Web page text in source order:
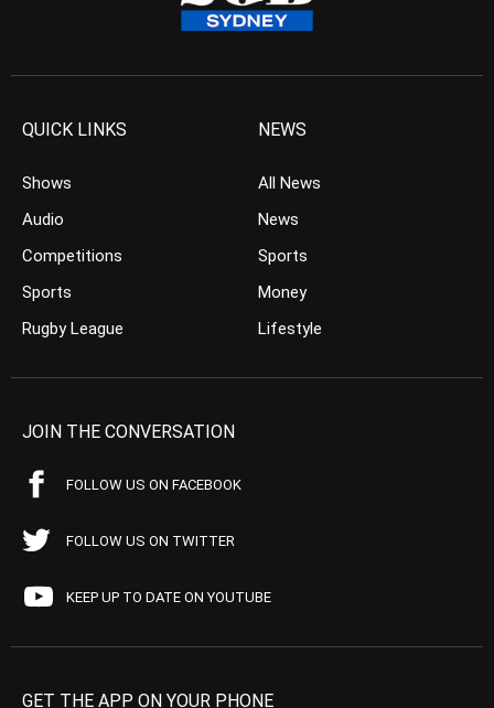
QUICK LINKS
Shows
Audio
Competitions
Sports
Rugby League
NEWS
All News
News
Sports
Money
Lifestyle
JOIN THE CONVERSATION
FOLLOW US ON FACEBOOK
FOLLOW US ON TWITTER
KEEP UP TO DATE ON YOUTUBE
GET THE APP ON YOUR PHONE